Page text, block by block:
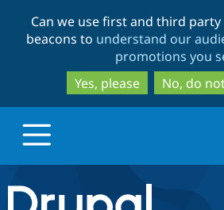
to
main
to
Can we use first and third
beacons to understand our
promotions you
Yes, please
No, do
Drupal.org home